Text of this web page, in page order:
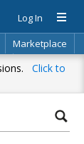
Log In
Marketplace
Click to